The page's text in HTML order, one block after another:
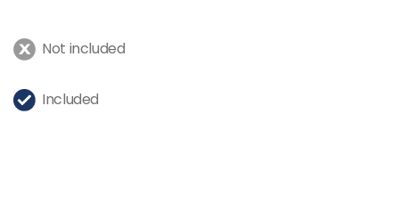
Not included
Included